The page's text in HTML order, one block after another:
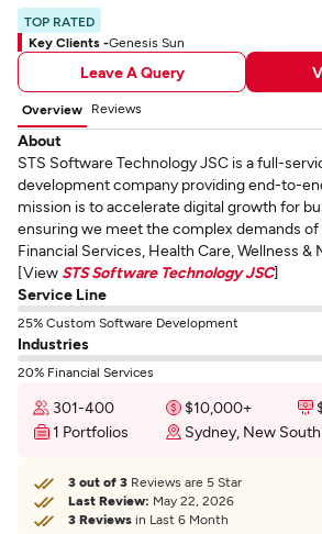
TOP RATED
Key Clients -Genesis Sun
Leave A Query
Overview Reviews
About
STS Software Technology JSC is a full-
development company providing end-to-
mission is to accelerate digital growth for
ensuring we meet the complex demands
Financial Services, Health Care, Wellness &
[View STS Software Technology JSC]
Service Line
25% Custom Software Development
Industries
20% Financial Services
301-400 $10,000+
1 Portfolios
Sydney, New
3 out of 3 Reviews are 5 Star
Last Review: May 22, 2026
3 Reviews in Last 6 Month